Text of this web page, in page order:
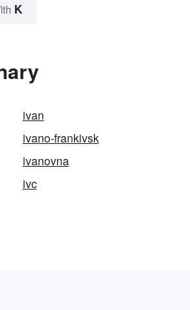
K
ivan
ivano-frankivsk
ivanovna
ivc